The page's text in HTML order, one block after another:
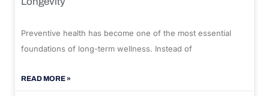
Preventive health has become one of the most essential
foundations of long-term wellness. Instead of
READ MORE »